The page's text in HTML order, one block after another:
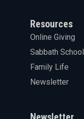
Resources
Online Giving
Sabbath School
Family Life
Newsletter